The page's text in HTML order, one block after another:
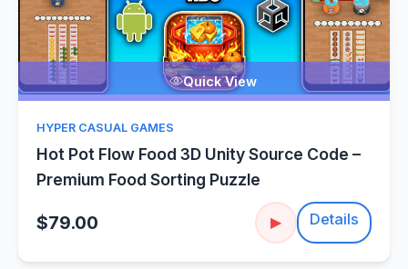
Quick View
HYPER CASUAL GAMES
Hot Pot Flow Food 3D Unity Source Code –
Premium Food Sorting Puzzle
$79.00 ▶ Details